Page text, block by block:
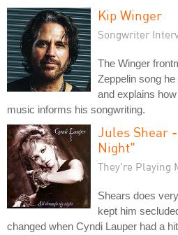
Kip Winger
Songwriter
The Winger
Zeppelin song
and explains
music informs his songwriting.
Jules Shear
Night"
They're Playing
Shears does
kept him
changed when Cyndi Lauper had a